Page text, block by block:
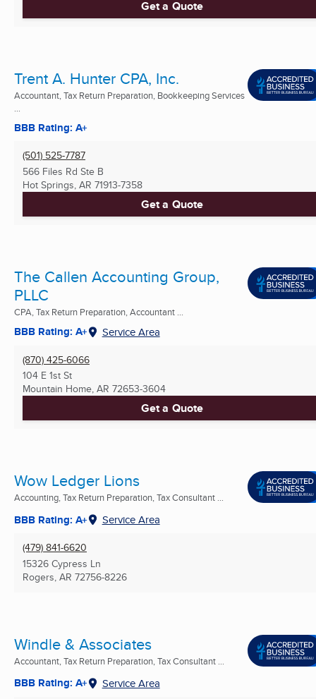
Get a Quote
Trent A. Hunter CPA, Inc.
Accountant, Tax Return Preparation, Bookkeeping Services
...
BBB Rating: A+
(501) 525-7787
566 Files Rd Ste B
Hot Springs, AR 71913-7358
Get a Quote
The Callen Accounting Group,
PLLC
CPA, Tax Return Preparation, Accountant ...
BBB Rating: A+ Service Area
(870) 425-6066
104 E 1st St
Mountain Home, AR 72653-3604
Get a Quote
Wow Ledger Lions
Accounting, Tax Return Preparation, Tax Consultant ...
BBB Rating: A+ Service Area
(479) 841-6620
15326 Cypress Ln
Rogers, AR 72756-8226
Windle & Associates
Accountant, Tax Return Preparation, Tax Consultant ...
BBB Rating: A+ Service Area